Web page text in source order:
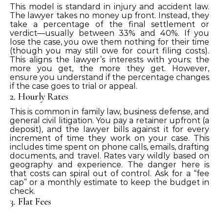
This model is standard in injury and accident law.
The lawyer takes no money up front. Instead, they
take a percentage of the final settlement or
verdict—usually between 33% and 40%. If you
lose the case, you owe them nothing for their time
(though you may still owe for court filing costs).
This aligns the lawyer’s interests with yours; the
more you get, the more they get. However,
ensure you understand if the percentage changes
if the case goes to trial or appeal.
2. Hourly Rates
This is common in family law, business defense, and
general civil litigation. You pay a retainer upfront (a
deposit), and the lawyer bills against it for every
increment of time they work on your case. This
includes time spent on phone calls, emails, drafting
documents, and travel. Rates vary wildly based on
geography and experience. The danger here is
that costs can spiral out of control. Ask for a “fee
cap” or a monthly estimate to keep the budget in
check.
3. Flat Fees